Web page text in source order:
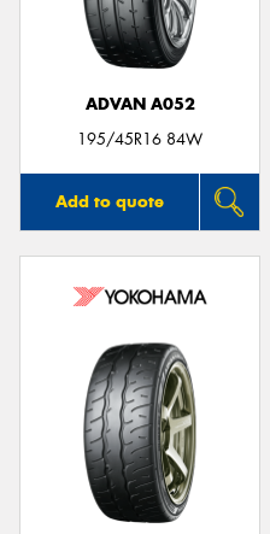
ADVAN A052
195/45R16 84W
Add to quote